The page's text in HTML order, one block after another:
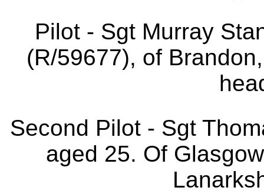
Pilot - Sgt Murray
(R/59677), of
Second Pilot - Sgt
aged 25. Of